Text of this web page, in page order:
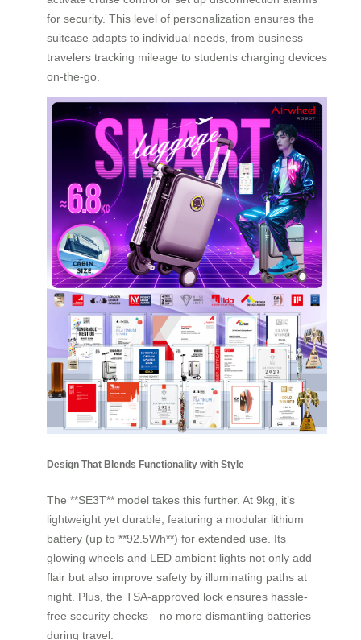
for security. This level of personalization ensures the
suitcase adapts to individual needs, from business
travelers tracking mileage to students charging devices
on-the-go.
Design That Blends Functionality with Style
The **SE3T** model takes this further. At 9kg, it’s
lightweight yet durable, featuring a modular lithium
battery (up to **92.5Wh**) for extended use. Its
glowing wheels and LED ambient lights not only add
flair but also improve safety by illuminating paths at
night. Plus, the TSA-approved lock ensures hassle-
free security checks—no more dismantling batteries
during travel.